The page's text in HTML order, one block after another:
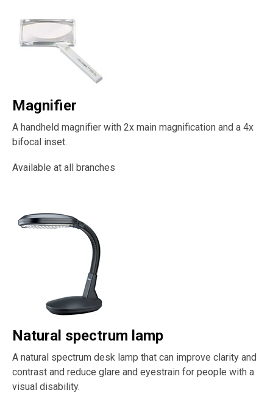
Magnifier
A handheld magnifier with 2x main magnification and a 4x
bifocal inset.
Available at all branches
Natural spectrum lamp
A natural spectrum desk lamp that can improve clarity and
contrast and reduce glare and eyestrain for people with a
visual disability.